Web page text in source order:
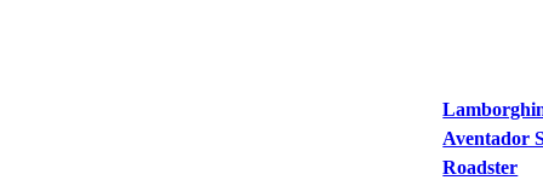
Aventador
Roadster